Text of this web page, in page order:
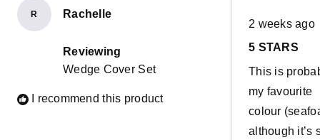
R Rachelle
Reviewing
Wedge Cover Set
I recommend this product
Rated
5
of
stars
2 weeks ago
5 STARS
This is
my favourite
colour
although it’s